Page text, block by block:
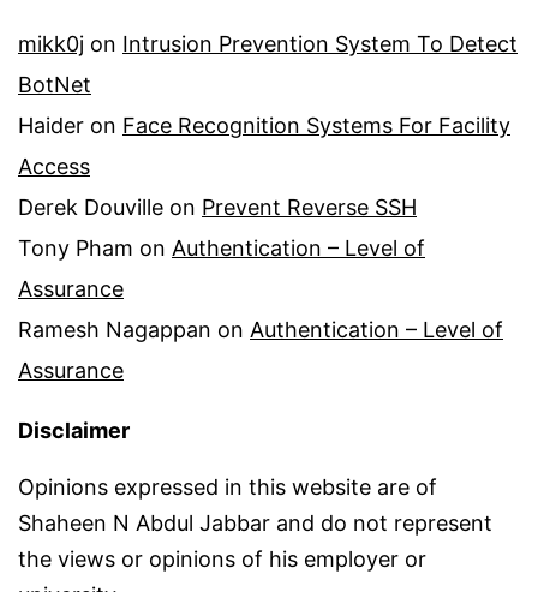
mikk0j on Intrusion Prevention System To Detect
BotNet
Haider on Face Recognition Systems For Facility
Access
Derek Douville on Prevent Reverse SSH
Tony Pham on Authentication – Level of
Assurance
Ramesh Nagappan on Authentication – Level of
Assurance
Disclaimer
Opinions expressed in this website are of
Shaheen N Abdul Jabbar and do not represent
the views or opinions of his employer or